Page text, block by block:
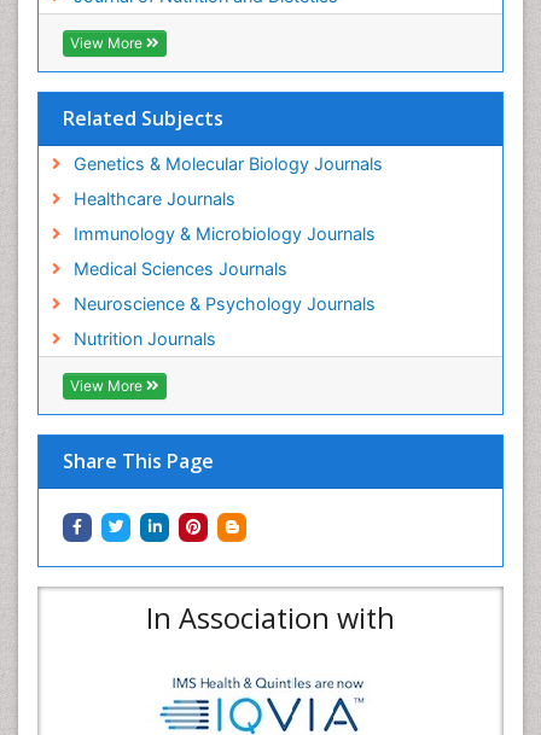
View More
Related Subjects
Genetics & Molecular Biology Journals
Healthcare Journals
Immunology & Microbiology Journals
Medical Sciences Journals
Neuroscience & Psychology Journals
Nutrition Journals
View More
Share This Page
In Association with